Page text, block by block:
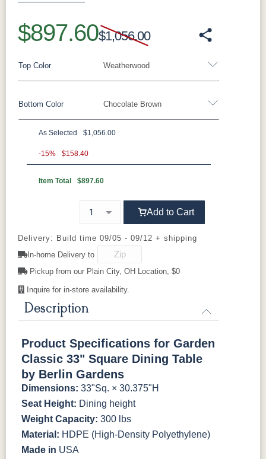
$897.60$1,056.00
Weatherwood
Top Color
Standard Colors
Navy Blue Smoke GrayWeatherwood
Orange
Scarlet Red
Sunburst
Natural Colors
Natural Teak
Chocolate Brown
Bottom Color
Black Cedar
Smoke GrayWeatherwood White
Tropical Colors
Aruba Blue Kiwi Green
Mango
Orange
Pacific Blue
Scarlet Red
Sunburst
Mahogany
Walnut
Gray
Driftwood
Natural Teak Seashell
As Selected $1,056.00
-15% $158.40
Item Total $897.60
Add to Cart
Delivery: Build time 09/05 - 09/12 + shipping
In-home Delivery to
Pickup from our Plain City, OH Location, $0
Inquire for in-store availability.
Description
Product Specifications for Garden
Classic 33" Square Dining Table
by Berlin Gardens
Dimensions: 33"Sq. × 30.375"H
Seat Height: Dining height
Weight Capacity: 300 lbs
Material: HDPE (High-Density Polyethylene)
Made in USA